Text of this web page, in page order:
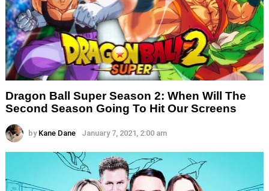
Dragon Ball Super Season 2: When Will The
Second Season Going To Hit Our Screens
by Kane Dane January 7, 2021, 2:00 am